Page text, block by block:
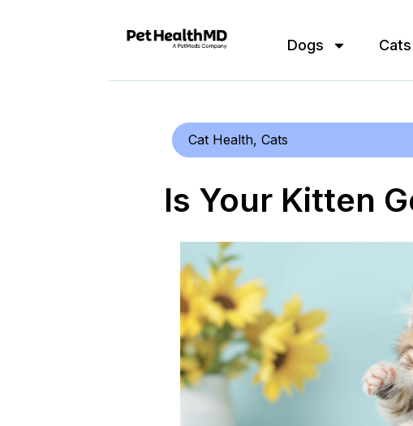
Dogs Cats
Cat Health, Cats
Is Your Kitten